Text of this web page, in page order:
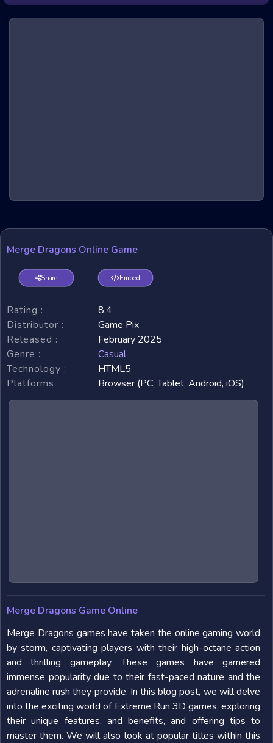
Merge Dragons Online Game
Share Embed
Rating :
8.4
Distributor :
Game Pix
Released :
February 2025
Genre :
Casual
Technology :
HTML5
Platforms :
Browser (PC, Tablet, Android, iOS)
Merge Dragons Game Online
Merge Dragons games have taken the online gaming world
by storm, captivating players with their high-octane action
and thrilling gameplay. These games have garnered
immense popularity due to their fast-paced nature and the
adrenaline rush they provide. In this blog post, we will delve
into the exciting world of Extreme Run 3D games, exploring
their unique features, and benefits, and offering tips to
master them. We will also look at popular titles within this